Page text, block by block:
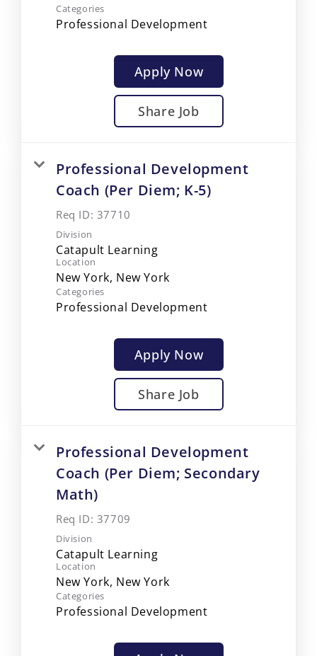
Categories
Professional Development
Apply Now
Share Job
Professional Development
Coach (Per Diem; K-5)
Req ID: 37710
Division
Catapult Learning
Location
Categories
Professional Development
Apply Now
Share Job
Professional Development
Coach (Per Diem; Secondary
Math)
Req ID: 37709
Division
Catapult Learning
Location
Categories
Professional Development